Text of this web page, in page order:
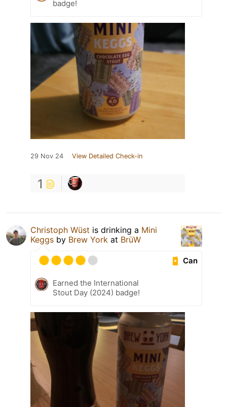
badge!
29 Nov 24 View Detailed Check-in
1
Christoph Wüst is drinking a Mini
Keggs by Brew York at BrüW
Can
Earned the International
Stout Day (2024) badge!